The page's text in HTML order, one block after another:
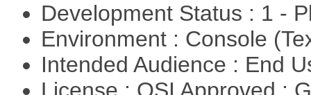
Development Status : 1 -
Environment : Console
Intended Audience : End